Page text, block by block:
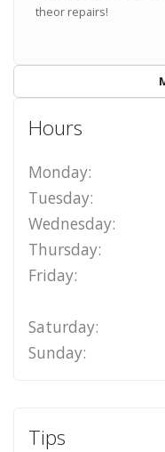
theor repairs!
Hours
Monday:
Tuesday:
Wednesday:
Thursday:
Friday:
Saturday:
Sunday:
Tips